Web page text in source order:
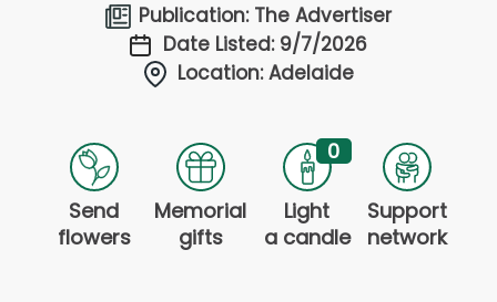
Publication: The Advertiser
Date Listed: 9/7/2026
Location: Adelaide
Send
flowers
Memorial
gifts
0
Light
a candle
Support
network